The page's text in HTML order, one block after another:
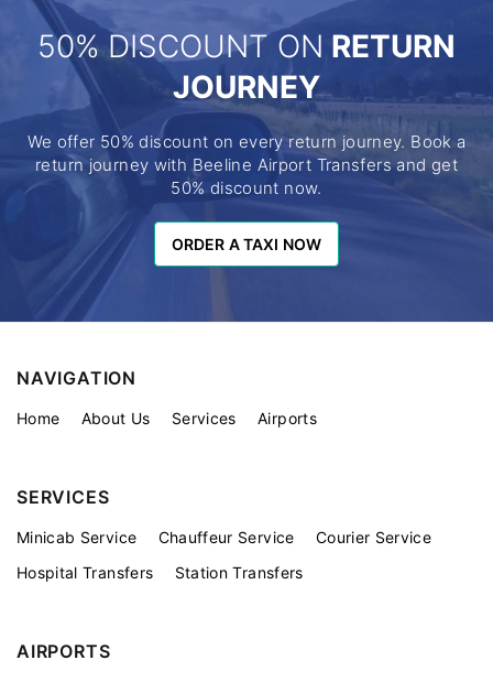
50% DISCOUNT ON RETURN
JOURNEY
We offer 50% discount on every return journey. Book a
return journey with Beeline Airport Transfers and get
50% discount now.
ORDER A TAXI NOW
ORDER A TAXI NOW
NAVIGATION
Home About Us Services Airports
SERVICES
Minicab Service Chauffeur Service
Courier Service
Hospital Transfers
Station Transfers
AIRPORTS